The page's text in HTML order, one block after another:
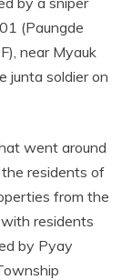
(Paungde
near Myauk
junta soldier on
went around
residents of
from the
with residents
by Pyay